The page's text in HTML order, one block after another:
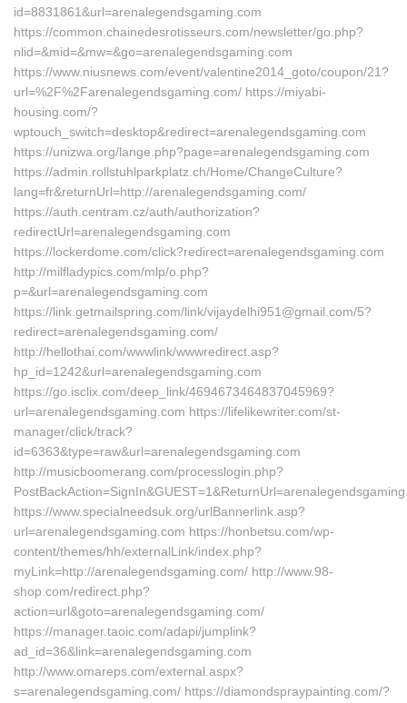
id=8831861&url=arenalegendsgaming.com
https://common.chainedesrotisseurs.com/newsletter/go.php?
nlid=&mid=&mw=&go=arenalegendsgaming.com
https://www.niusnews.com/event/valentine2014_goto/coupon/21?
url=%2F%2Farenalegendsgaming.com/ https://miyabi-
housing.com/?
wptouch_switch=desktop&redirect=arenalegendsgaming.com
https://unizwa.org/lange.php?page=arenalegendsgaming.com
https://admin.rollstuhlparkplatz.ch/Home/ChangeCulture?
lang=fr&returnUrl=http://arenalegendsgaming.com/
https://auth.centram.cz/auth/authorization?
redirectUrl=arenalegendsgaming.com
https://lockerdome.com/click?redirect=arenalegendsgaming.com
http://milfladypics.com/mlp/o.php?
p=&url=arenalegendsgaming.com
https://link.getmailspring.com/link/vijaydelhi951@gmail.com/5?
redirect=arenalegendsgaming.com/
http://hellothai.com/wwwlink/wwwredirect.asp?
hp_id=1242&url=arenalegendsgaming.com
https://go.isclix.com/deep_link/4694673464837045969?
url=arenalegendsgaming.com https://lifelikewriter.com/st-
manager/click/track?
id=6363&type=raw&url=arenalegendsgaming.com
http://musicboomerang.com/processlogin.php?
https://www.specialneedsuk.org/urlBannerlink.asp?
url=arenalegendsgaming.com https://honbetsu.com/wp-
content/themes/hh/externalLink/index.php?
myLink=http://arenalegendsgaming.com/ http://www.98-
shop.com/redirect.php?
action=url&goto=arenalegendsgaming.com/
https://manager.taoic.com/adapi/jumplink?
ad_id=36&link=arenalegendsgaming.com
http://www.omareps.com/external.aspx?
s=arenalegendsgaming.com/ https://diamondspraypainting.com/?